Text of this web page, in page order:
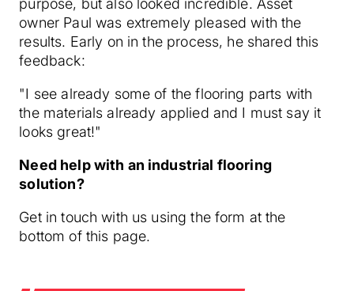
purpose, but also looked incredible. Asset
owner Paul was extremely pleased with the
results. Early on in the process, he shared this
feedback:
"I see already some of the flooring parts with
the materials already applied and I must say it
looks great!"
Need help with an industrial flooring
solution?
Get in touch with us using the form at the
bottom of this page.